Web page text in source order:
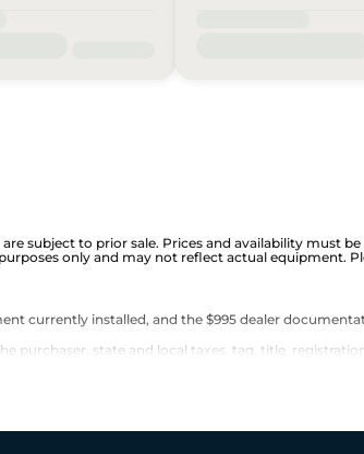
subject to prior sale. Prices and availability must
only and may not reflect actual equipment.
currently installed, and the $995 dealer
state and local taxes, tag, title,